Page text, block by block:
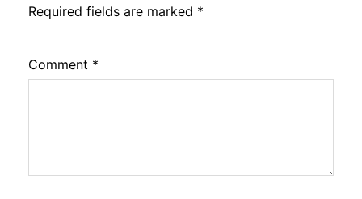
Required fields are marked *
Comment *